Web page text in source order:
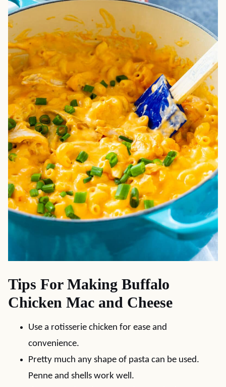
Tips For Making Buffalo
Chicken Mac and Cheese
Use a rotisserie chicken for ease and
convenience.
Pretty much any shape of pasta can be used.
Penne and shells work well.